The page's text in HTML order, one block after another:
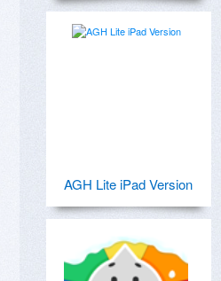
AGH Lite iPad Version